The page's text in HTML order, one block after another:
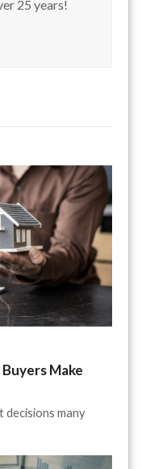
25 years!
Make
decisions many